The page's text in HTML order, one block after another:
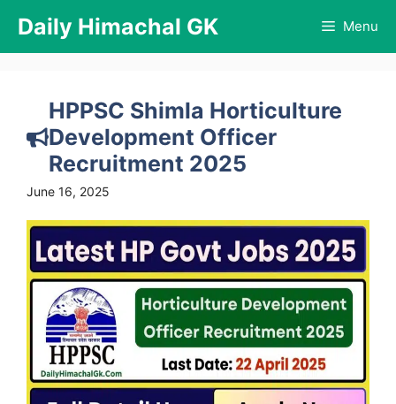
content
Daily Himachal GK Menu
HPPSC Shimla Horticulture
Development Officer
Recruitment 2025
June 16, 2025